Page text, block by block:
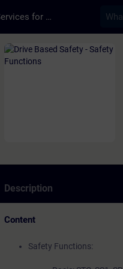
Training Services for Digital Industries
Course - Drive
Description
Content
Safety Functions: